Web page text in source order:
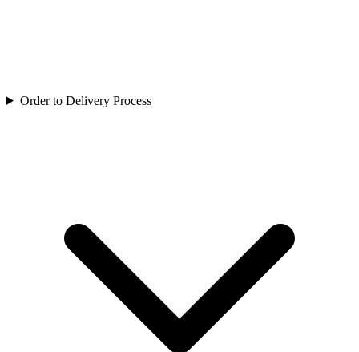
Order to Delivery Process